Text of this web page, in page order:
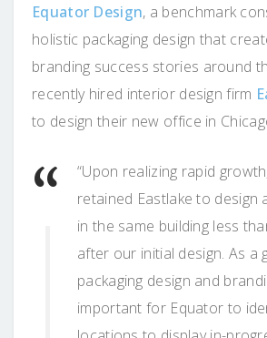
Equator Design, a benchmark
holistic packaging design that
branding success stories around
recently hired interior design firm
to design their new office in
“Upon realizing rapid
retained Eastlake to design
in the same building less
after our initial design. As a
packaging design and
important for Equator to